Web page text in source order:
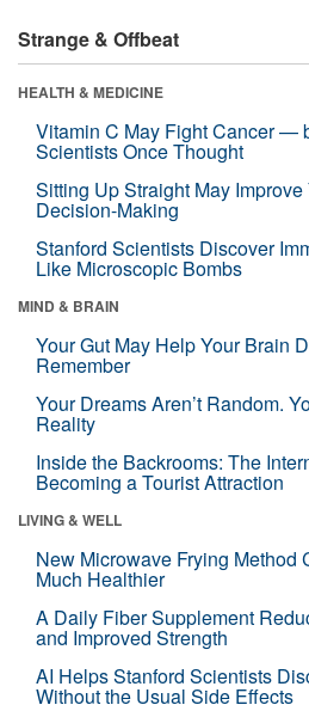
Strange & Offbeat
HEALTH & MEDICINE
Vitamin C May Fight Cancer —
Scientists Once Thought
Sitting Up Straight May
Decision-Making
Stanford Scientists Discover
Like Microscopic Bombs
MIND & BRAIN
Your Gut May Help Your Brain
Remember
Your Dreams Aren’t Random.
Reality
Inside the Backrooms: The
Becoming a Tourist Attraction
LIVING & WELL
New Microwave Frying Method
Much Healthier
A Daily Fiber Supplement
and Improved Strength
AI Helps Stanford Scientists
Without the Usual Side Effects